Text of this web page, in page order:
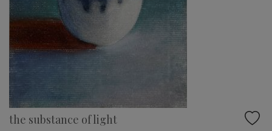
the substance of light